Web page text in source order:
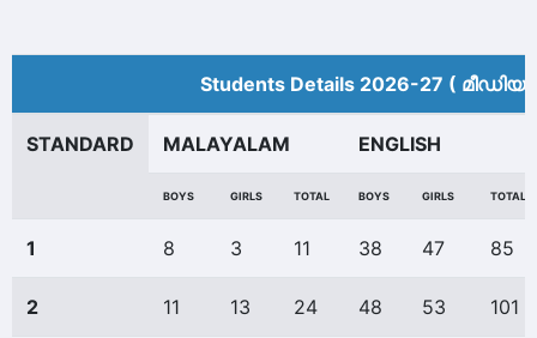
Students Details 2026-27 (
STANDARD MALAYALAM ENGLISH
BOYS GIRLS TOTAL BOYS GIRLS TOTAL
1 8 3 11 38 47 85
2 11 13 24 48 53 101